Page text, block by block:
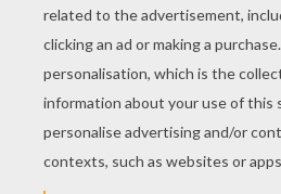
YOUR SCORE